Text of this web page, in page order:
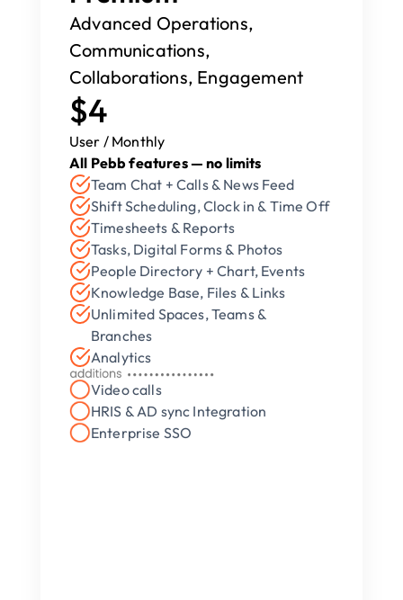
Advanced Operations,
Communications,
Collaborations, Engagement
$4
User / Monthly
All Pebb features — no limits
Team Chat + Calls & News Feed
Shift Scheduling, Clock in & Time Off
Timesheets & Reports
Tasks, Digital Forms & Photos
People Directory + Chart, Events
Knowledge Base, Files & Links
Unlimited Spaces, Teams &
Branches
Analytics
Video calls
HRIS & AD sync Integration
Enterprise SSO